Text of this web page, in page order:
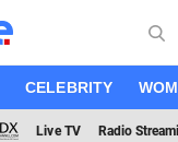
CELEBRITY
Live TV Radio